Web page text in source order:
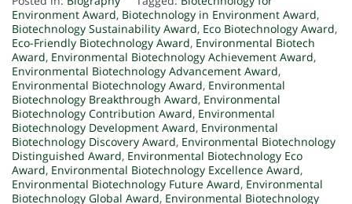
Environment Award, Biotechnology in Environment Award,
Biotechnology Sustainability Award, Eco Biotechnology Award,
Eco-Friendly Biotechnology Award, Environmental Biotech
Award, Environmental Biotechnology Achievement Award,
Environmental Biotechnology Advancement Award,
Environmental Biotechnology Award, Environmental
Biotechnology Breakthrough Award, Environmental
Biotechnology Contribution Award, Environmental
Biotechnology Development Award, Environmental
Biotechnology Discovery Award, Environmental Biotechnology
Distinguished Award, Environmental Biotechnology Eco
Award, Environmental Biotechnology Excellence Award,
Environmental Biotechnology Future Award, Environmental
Biotechnology Global Award, Environmental Biotechnology